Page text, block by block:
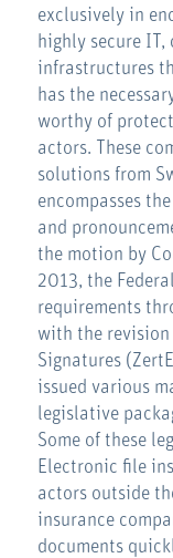
exclusively in
highly secure
infrastructures
has the
worthy of
actors. These
solutions from
encompasses
and
the motion by
2013, the
requirements
with the revision
Signatures
issued various
legislative
Some of these
Electronic file
actors outside
insurance
documents